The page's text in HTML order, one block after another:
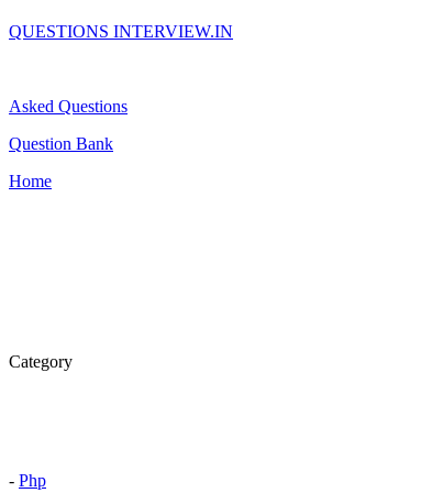
QUESTIONS INTERVIEW.IN
Asked Questions
Question Bank
Home
Category
- Php